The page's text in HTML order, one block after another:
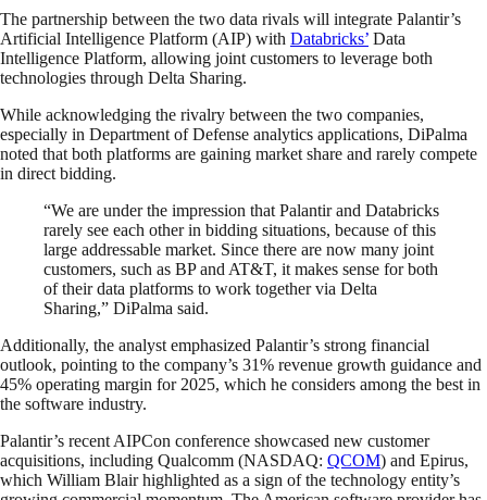
The partnership between the two data rivals will integrate Palantir’s
Artificial Intelligence Platform (AIP) with Databricks’ Data
Intelligence Platform, allowing joint customers to leverage both
technologies through Delta Sharing.
While acknowledging the rivalry between the two companies,
especially in Department of Defense analytics applications, DiPalma
noted that both platforms are gaining market share and rarely compete
in direct bidding.
“We are under the impression that Palantir and Databricks
rarely see each other in bidding situations, because of this
large addressable market. Since there are now many joint
customers, such as BP and AT&T, it makes sense for both
of their data platforms to work together via Delta
Sharing,” DiPalma said.
Additionally, the analyst emphasized Palantir’s strong financial
outlook, pointing to the company’s 31% revenue growth guidance and
45% operating margin for 2025, which he considers among the best in
the software industry.
Palantir’s recent AIPCon conference showcased new customer
acquisitions, including Qualcomm (NASDAQ: QCOM) and Epirus,
which William Blair highlighted as a sign of the technology entity’s